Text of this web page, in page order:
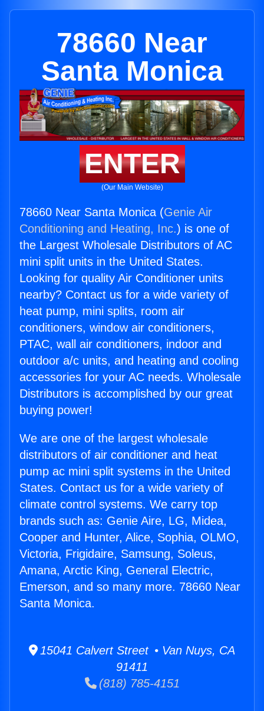
78660 Near
Santa Monica
ENTER
(Our Main Website)
78660 Near Santa Monica (Genie Air
Conditioning and Heating, Inc.) is one of
the Largest Wholesale Distributors of AC
mini split units in the United States.
Looking for quality Air Conditioner units
nearby? Contact us for a wide variety of
heat pump, mini splits, room air
conditioners, window air conditioners,
PTAC, wall air conditioners, indoor and
outdoor a/c units, and heating and cooling
accessories for your AC needs. Wholesale
Distributors is accomplished by our great
buying power!
We are one of the largest wholesale
distributors of air conditioner and heat
pump ac mini split systems in the United
States. Contact us for a wide variety of
climate control systems. We carry top
brands such as: Genie Aire, LG, Midea,
Cooper and Hunter, Alice, Sophia, OLMO,
Victoria, Frigidaire, Samsung, Soleus,
Amana, Arctic King, General Electric,
Emerson, and so many more. 78660 Near
Santa Monica.
15041 Calvert Street • Van Nuys, CA
91411
(818) 785-4151